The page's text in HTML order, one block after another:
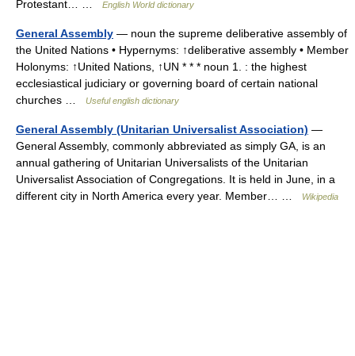
Protestant… …
English World dictionary
General Assembly — noun the supreme deliberative assembly of
the United Nations • Hypernyms: ↑deliberative assembly • Member
Holonyms: ↑United Nations, ↑UN * * * noun 1. : the highest
ecclesiastical judiciary or governing board of certain national
churches …
Useful english dictionary
General Assembly (Unitarian Universalist Association) —
General Assembly, commonly abbreviated as simply GA, is an
annual gathering of Unitarian Universalists of the Unitarian
Universalist Association of Congregations. It is held in June, in a
different city in North America every year. Member… …
Wikipedia